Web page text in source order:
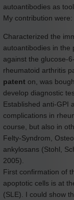
autoantibodies as
My contribution were:
Characterized the
autoantibodies in the
against the glucose-
rheumatoid arthritis
patent on, was
develop diagnostic
Established anti-GPI
complications in
course, but also in
Felty-Syndrom,
ankylosans (Stohl,
2005).
First confirmation of
apoptotic cells is at
(SLE). I could show